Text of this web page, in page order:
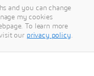
services
and you can change
my cookies
To learn more
our privacy policy.